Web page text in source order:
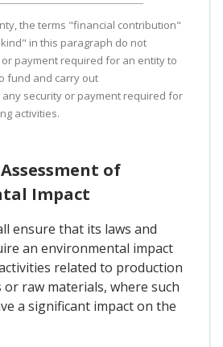
the terms "financial contribution"
in this paragraph do not
payment required for an entity to
fund and carry out
security or payment required for
activities.
of
Impact
ensure that its laws and
an environmental impact
related to production
raw materials, where such
a significant impact on the